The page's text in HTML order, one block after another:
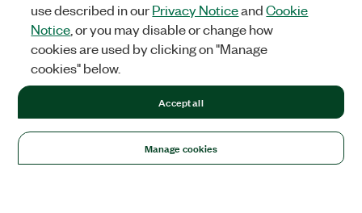
use described in ourPrivacy NoticeandCookie
Notice , or you may disable or change how
cookies are used by clicking on "Manage
cookies" below.
Manage cookies
Accept all